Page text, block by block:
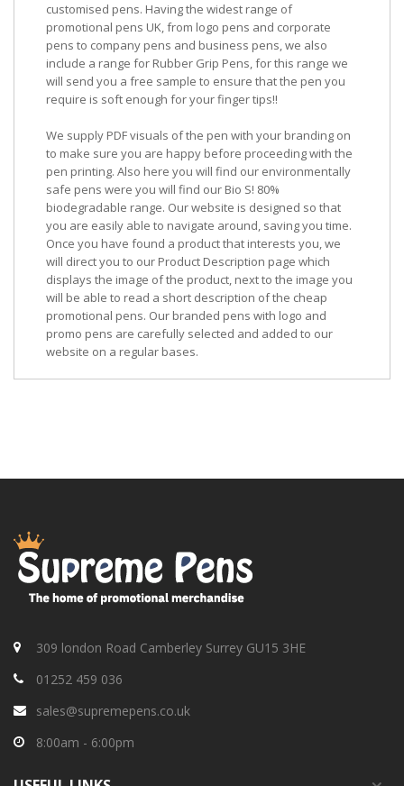
customised pens. Having the widest range of
promotional pens UK, from logo pens and corporate
pens to company pens and business pens, we also
include a range for Rubber Grip Pens, for this range we
will send you a free sample to ensure that the pen you
require is soft enough for your finger tips!!
We supply PDF visuals of the pen with your branding on
to make sure you are happy before proceeding with the
pen printing. Also here you will find our environmentally
safe pens were you will find our Bio S! 80%
biodegradable range. Our website is designed so that
you are easily able to navigate around, saving you time.
Once you have found a product that interests you, we
will direct you to our Product Description page which
displays the image of the product, next to the image you
will be able to read a short description of the cheap
promotional pens. Our branded pens with logo and
promo pens are carefully selected and added to our
website on a regular bases.
309 london Road Camberley Surrey GU15 3HE
01252 459 036
sales@supremepens.co.uk
8:00am - 6:00pm